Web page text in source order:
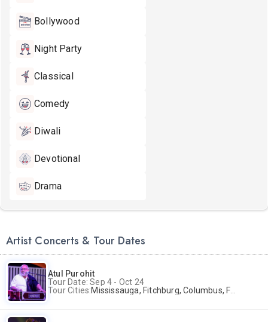
Bollywood
Night Party
Classical
Comedy
Diwali
Devotional
Drama
Artist Concerts & Tour Dates
Atul Purohit
Tour Date: Sep 4 - Oct 24
Tour Cities:Mississauga, Fitchburg, Columbus, Frisco, Scranton, Greenville, Schaumburg, Santa Clara, Surrey